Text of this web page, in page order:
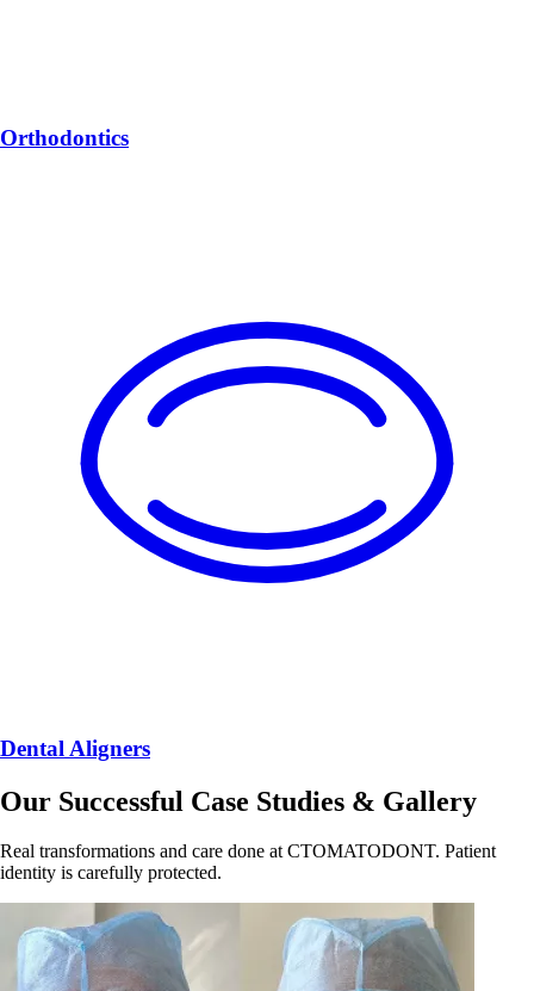
Orthodontics
Dental Aligners
Our Successful Case Studies & Gallery
Real transformations and care done at CTOMATODONT. Patient
identity is carefully protected.